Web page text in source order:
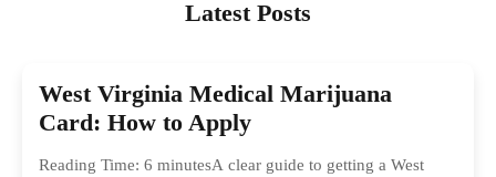
Latest Posts
West Virginia Medical Marijuana
Card: How to Apply
Reading Time: 6 minutesA clear guide to getting a West